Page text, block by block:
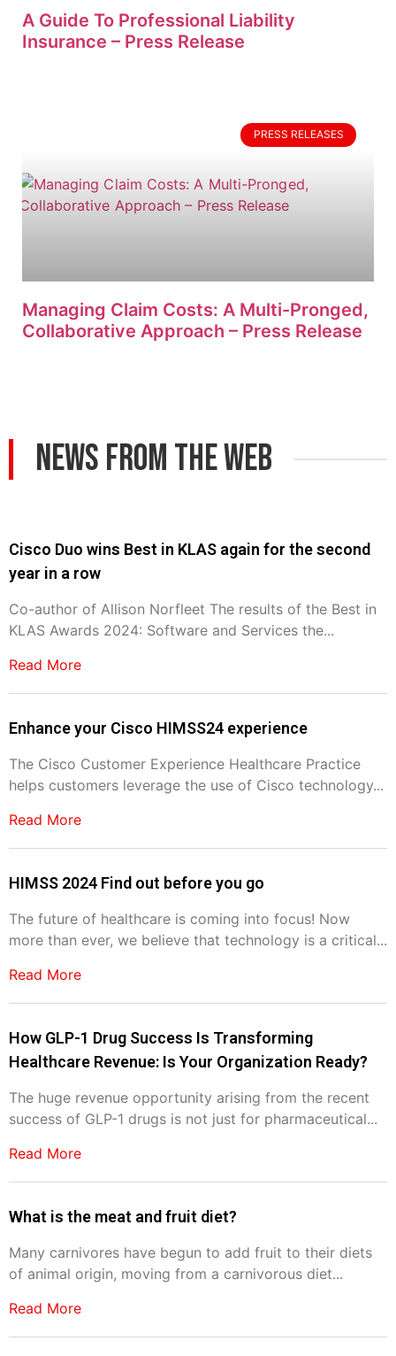
A Guide To Professional Liability
Insurance – Press Release
PRESS RELEASES
Managing Claim Costs: A Multi-Pronged,
Collaborative Approach – Press Release
News From The Web
Cisco Duo wins Best in KLAS again for the second
year in a row
Co-author of Allison Norfleet The results of the Best in
KLAS Awards 2024: Software and Services the...
Read More
Enhance your Cisco HIMSS24 experience
The Cisco Customer Experience Healthcare Practice
helps customers leverage the use of Cisco technology...
Read More
HIMSS 2024 Find out before you go
The future of healthcare is coming into focus! Now
more than ever, we believe that technology is a critical...
Read More
How GLP-1 Drug Success Is Transforming
Healthcare Revenue: Is Your Organization Ready?
The huge revenue opportunity arising from the recent
success of GLP-1 drugs is not just for pharmaceutical...
Read More
What is the meat and fruit diet?
Many carnivores have begun to add fruit to their diets
of animal origin, moving from a carnivorous diet...
Read More